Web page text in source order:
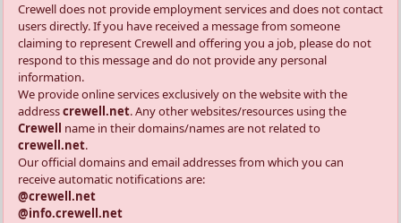
Crewell does not provide employment services and does not contact
users directly. If you have received a message from someone
claiming to represent Crewell and offering you a job, please do not
respond to this message and do not provide any personal
information.
We provide online services exclusively on the website with the
addresscrewell.net. Any other websites/resources using the
Crewell
name in their domains/names are not related to
crewell.net.
Our official domains and email addresses from which you can
receive automatic notifications are:
@crewell.net
@info.crewell.net